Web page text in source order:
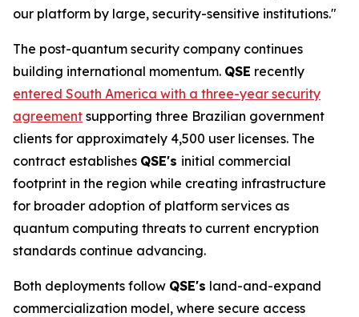
our platform by large, security-sensitive institutions."
The post-quantum security company continues
building international momentum. QSE recently
entered South America with a three-year security
agreement supporting three Brazilian government
clients for approximately 4,500 user licenses. The
contract establishes QSE's initial commercial
footprint in the region while creating infrastructure
for broader adoption of platform services as
quantum computing threats to current encryption
standards continue advancing.
Both deployments follow QSE's land-and-expand
commercialization model, where secure access